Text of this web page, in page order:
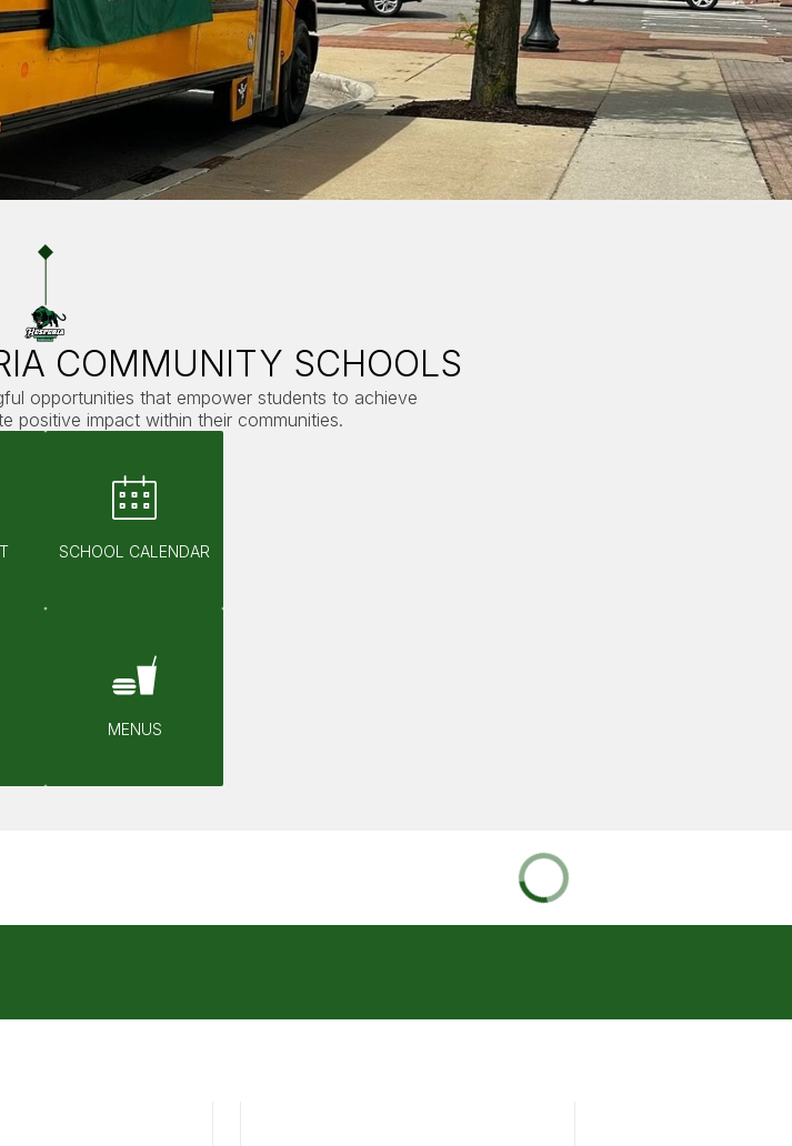
COMMUNITY SCHOOLS
opportunities that empower students to achieve
positive impact within their communities.
SCHOOL CALENDAR
MENUS